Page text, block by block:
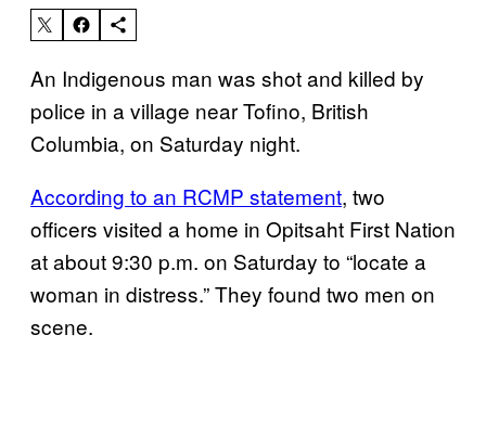
An Indigenous man was shot and killed by
police in a village near Tofino, British
Columbia, on Saturday night.
According to an RCMP statement, two
officers visited a home in Opitsaht First Nation
at about 9:30 p.m. on Saturday to “locate a
woman in distress.” They found two men on
scene.